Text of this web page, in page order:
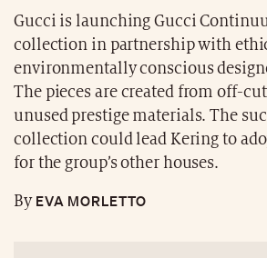
Gucci is launching Gucci
collection in partnership with
environmentally conscious
The pieces are created from off-
unused prestige materials. The
collection could lead Kering to
for the group’s other houses.
ByEVA MORLETTO